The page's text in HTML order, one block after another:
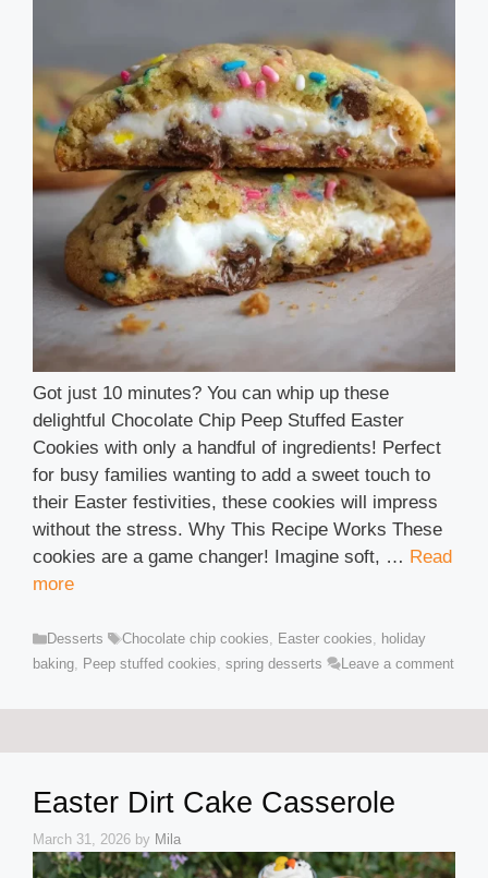
Got just 10 minutes? You can whip up these
delightful Chocolate Chip Peep Stuffed Easter
Cookies with only a handful of ingredients! Perfect
for busy families wanting to add a sweet touch to
their Easter festivities, these cookies will impress
without the stress. Why This Recipe Works These
cookies are a game changer! Imagine soft, … Read
more
Categories
Desserts Tags
Chocolate chip cookies Easter cookies
holiday
baking
Peep stuffed cookies spring desserts Leave a comment
Easter Dirt Cake Casserole
March 31, 2026 by Mila